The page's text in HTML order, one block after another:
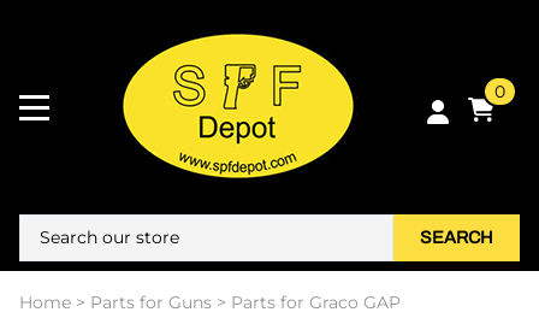
0
SEARCH
Home > Parts for Guns > Parts for Graco GAP